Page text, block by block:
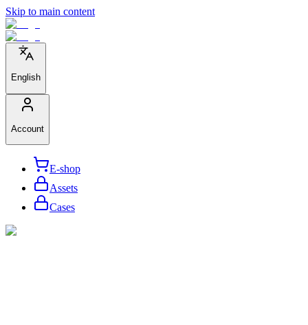
Skip to main content
English
Account
E-shop
Assets
Cases